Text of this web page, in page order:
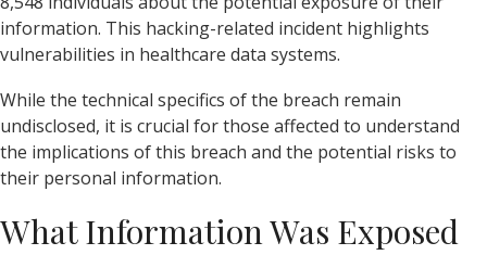
information. This hacking-related incident highlights
vulnerabilities in healthcare data systems.
While the technical specifics of the breach remain
undisclosed, it is crucial for those affected to understand
the implications of this breach and the potential risks to
their personal information.
What Information Was Exposed